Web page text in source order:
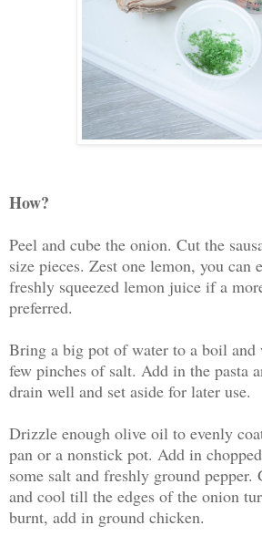
How?
Peel and cube the onion. Cut the
size pieces. Zest one lemon, you can
freshly squeezed lemon juice if a
preferred.
Bring a big pot of water to a boil and
few pinches of salt. Add in the pasta
drain well and set aside for later use.
Drizzle enough olive oil to evenly
pan or a nonstick pot. Add in
some salt and freshly ground
and cool till the edges of the onion
burnt, add in ground chicken.